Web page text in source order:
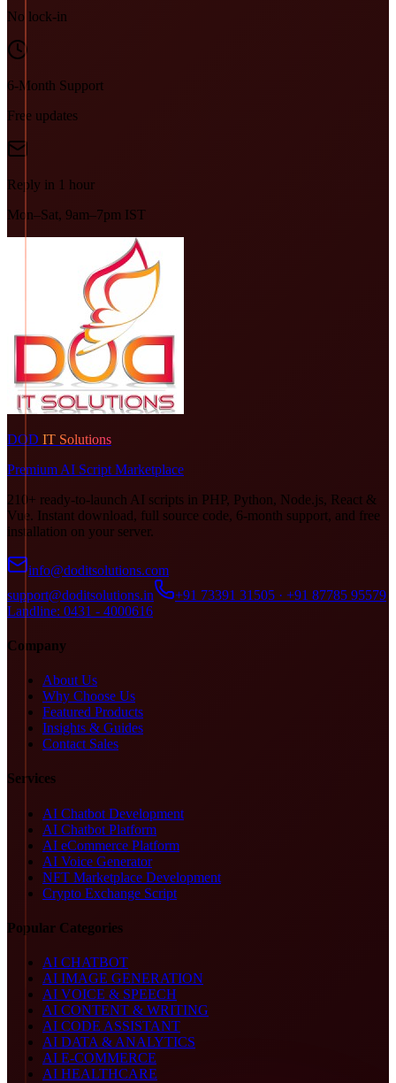
No lock-in
6-Month Support
Free updates
Reply in 1 hour
Mon–Sat, 9am–7pm IST
DOD IT Solutions
Premium AI Script Marketplace
210+ ready-to-launch AI scripts in PHP, Python, Node.js, React &
Vue. Instant download, full source code, 6-month support, and free
installation on your server.
info@doditsolutions.com
support@doditsolutions.in
+91 73391 31505 · +91 87785 95579
Landline: 0431 - 4000616
Company
About Us
Why Choose Us
Featured Products
Insights & Guides
Contact Sales
Services
AI Chatbot Development
AI Chatbot Platform
AI eCommerce Platform
AI Voice Generator
NFT Marketplace Development
Crypto Exchange Script
Popular Categories
AI CHATBOT
AI IMAGE GENERATION
AI VOICE & SPEECH
AI CONTENT & WRITING
AI CODE ASSISTANT
AI DATA & ANALYTICS
AI E-COMMERCE
AI HEALTHCARE